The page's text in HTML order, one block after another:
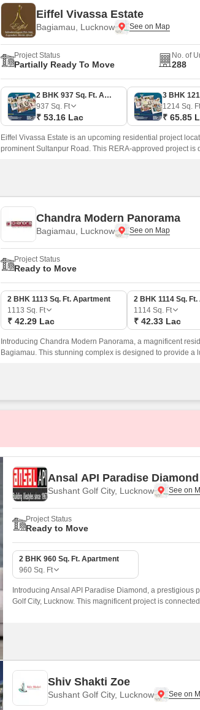
Eiffel Vivassa Estate
Bagiamau, Lucknow
Project Status
Partially Ready To Move
No. of
288
2 BHK 937 Sq. Ft. Apartment
937 Sq. Ft
₹ 53.16 Lac
1214 Sq. Ft
₹ 65.85
Eiffel Vivassa Estate is an upcoming residential project
prominent Sultanpur Road. This RERA-approved project
Chandra Modern Panorama
Bagiamau, Lucknow
Project Status
Ready to Move
2 BHK 1113 Sq. Ft. Apartment
1113 Sq. Ft
₹ 42.29 Lac
2 BHK 1114 Sq.
1114 Sq. Ft
₹ 42.33 Lac
Introducing Chandra Modern Panorama, a magnificent
Bagiamau. This stunning complex is designed to provide
Ansal API Paradise Diamond
Sushant Golf City, Lucknow
Project Status
Ready to Move
2 BHK 960 Sq. Ft. Apartment
960 Sq. Ft
Introducing Ansal API Paradise Diamond, a prestigious
Golf City, Lucknow. This magnificent project is
Shiv Shakti Zoe
Sushant Golf City, Lucknow